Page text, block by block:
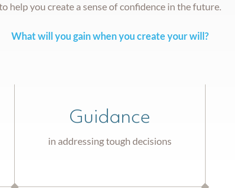
help you create a sense of confidence in the future.
What will you gain when you create your will?
Guidance
in addressing tough decisions